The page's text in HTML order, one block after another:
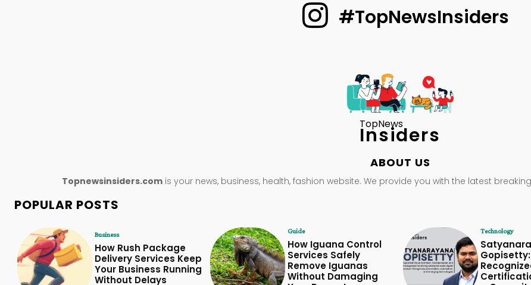
#TopNewsInsiders
TopNews
Insiders
ABOUT US
Topnewsinsiders.com is your news, business, health, fashion website. We provide you with the latest
POPULAR POSTS
Business
How Rush Package
Delivery Services Keep
Your Business Running
Without Delays
Guide
How Iguana Control
Services Safely
Remove Iguanas
Without Damaging
Technology